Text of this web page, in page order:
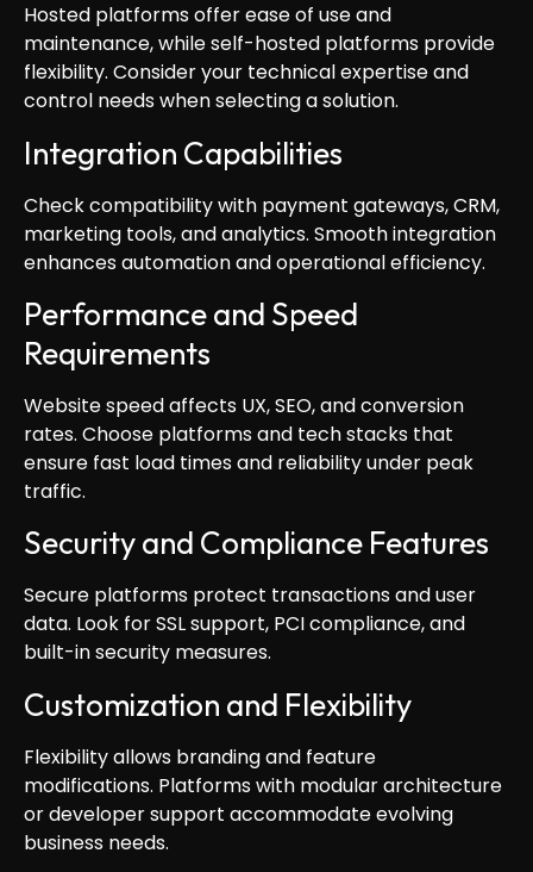
Hosted platforms offer ease of use and
maintenance, while self-hosted platforms provide
flexibility. Consider your technical expertise and
control needs when selecting a solution.
Integration Capabilities
Check compatibility with payment gateways, CRM,
marketing tools, and analytics. Smooth integration
enhances automation and operational efficiency.
Performance and Speed
Requirements
Website speed affects UX, SEO, and conversion
rates. Choose platforms and tech stacks that
ensure fast load times and reliability under peak
traffic.
Security and Compliance Features
Secure platforms protect transactions and user
data. Look for SSL support, PCI compliance, and
built-in security measures.
Customization and Flexibility
Flexibility allows branding and feature
modifications. Platforms with modular architecture
or developer support accommodate evolving
business needs.